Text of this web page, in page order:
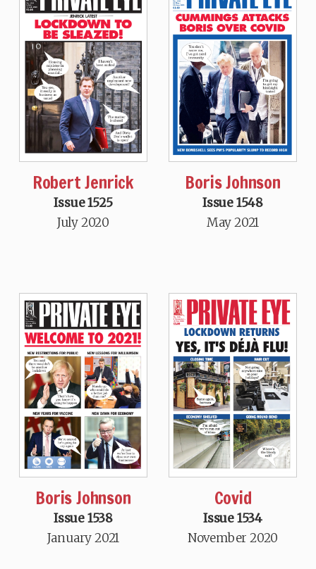
Robert Jenrick
Issue 1525
July 2020
Boris Johnson
Issue 1548
May 2021
Boris Johnson
Issue 1538
January 2021
Covid
Issue 1534
November 2020